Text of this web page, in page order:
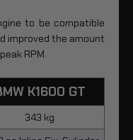
to be compatible
improved the amount
RPM.
K1600 GT
343 kg